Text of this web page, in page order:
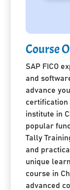
Course
SAP FICO
and
advance
certification
institute in
popular
Tally
and
unique
course in
advanced